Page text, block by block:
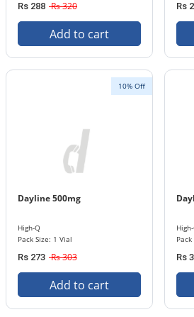
Rs 288 Rs 320
Add to cart
Rs
10% Off
Dayline 500mg
High-Q
Pack Size: 1 Vial
Rs 273 Rs 303
Add to cart
Rs